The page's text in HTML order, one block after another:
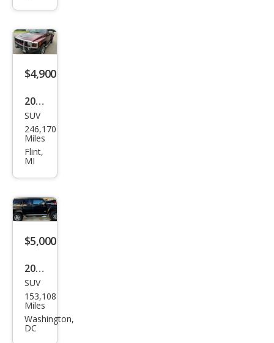
R H3
e
$4,900
2007
HU
MME
R H3
SUV
246,170
Miles
Flint,
MI
$5,000
2007
HU
MME
R H3
SUV
153,108
Miles
Washington,
DC